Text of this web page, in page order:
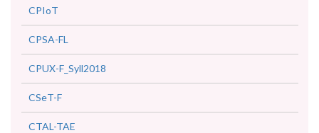
CPIoT
CPSA-FL
CPUX-F_Syll2018
CSeT-F
CTAL-TAE